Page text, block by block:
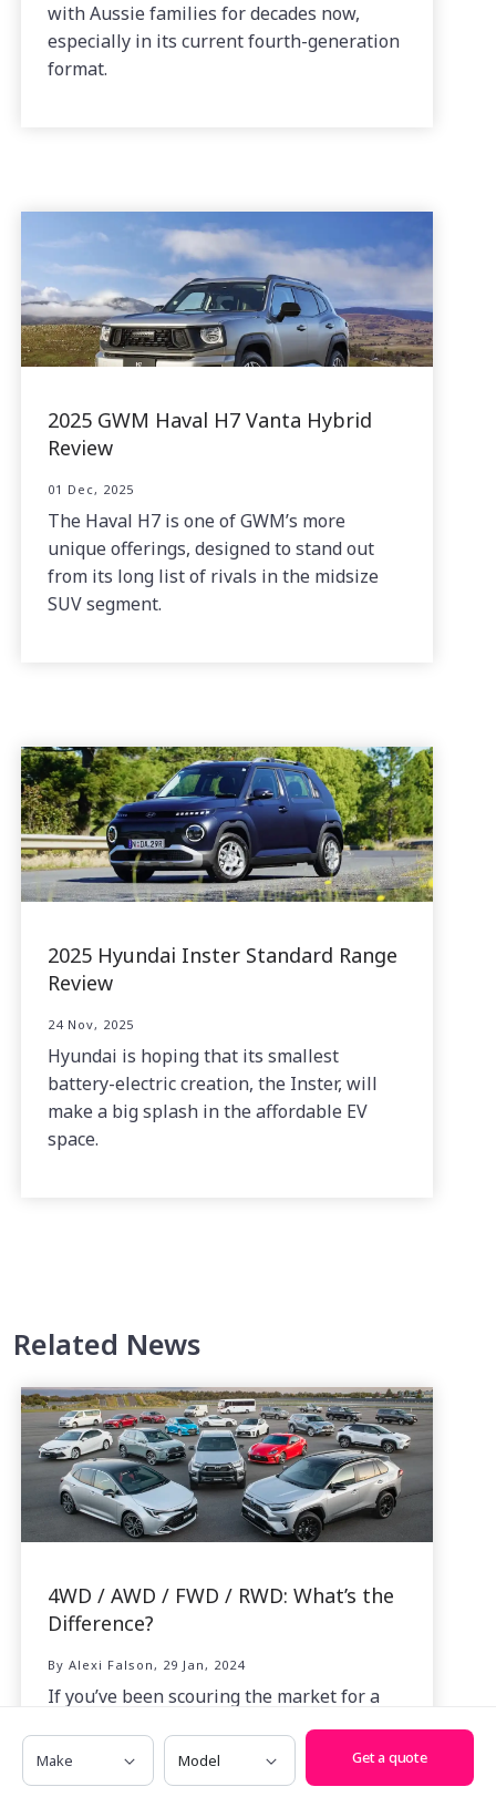
with Aussie families for decades now,
especially in its current fourth-generation
format.
2025 GWM Haval H7 Vanta Hybrid
Review
01 Dec, 2025
The Haval H7 is one of GWM’s more
unique offerings, designed to stand out
from its long list of rivals in the midsize
SUV segment.
2025 Hyundai Inster Standard Range
Review
24 Nov, 2025
Hyundai is hoping that its smallest
battery-electric creation, the Inster, will
make a big splash in the affordable EV
space.
Related News
4WD / AWD / FWD / RWD: What’s the
Difference?
By Alexi Falson, 29 Jan, 2024
If you’ve been scouring the market for a
new car, you may well have asked yourself
just what the difference is between all the
acronyms thrown at us like 4WD, AWD,
Make Model
Get a quote